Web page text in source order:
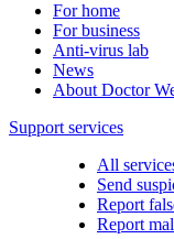
For home
For business
Anti-virus lab
News
About Doctor
Support services
All
Send
Report
Report